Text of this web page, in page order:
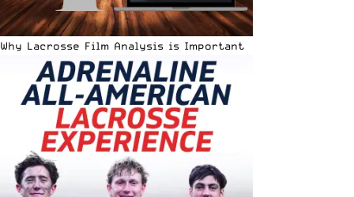
Why Lacrosse Film Analysis is Important